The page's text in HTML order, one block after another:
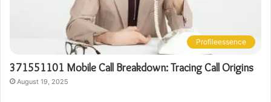
Profileessence
371551101 Mobile Call Breakdown: Tracing Call Origins
August 19, 2025